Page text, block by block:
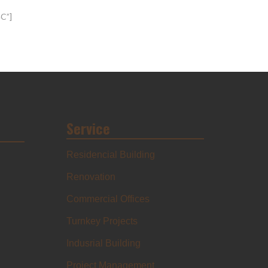
Service
Residencial Building
Renovation
Commercial Offices
Turnkey Projects
Indusrial Building
Project Management